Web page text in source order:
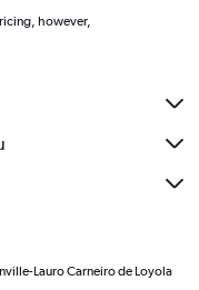
however,
Lauro Carneiro de Loyola